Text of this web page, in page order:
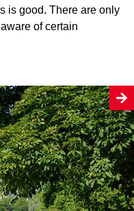
is good. There are only
of certain